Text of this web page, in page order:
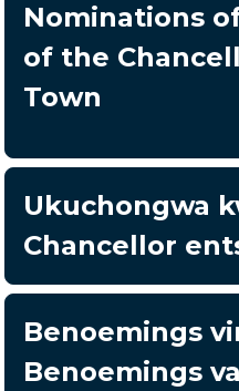
Nominations
of the
Town
Ukuchongwa
Chancellor
Benoemings
Benoemings